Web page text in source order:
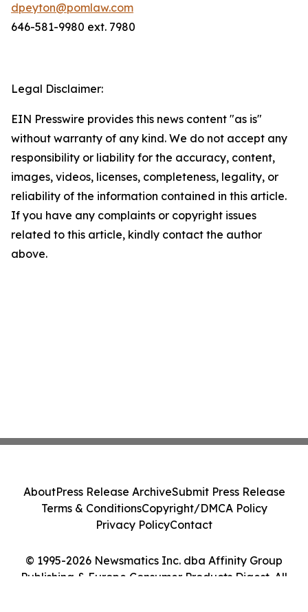
dpeyton@pomlaw.com
646-581-9980 ext. 7980
Legal Disclaimer:
EIN Presswire provides this news content "as is"
without warranty of any kind. We do not accept any
responsibility or liability for the accuracy, content,
images, videos, licenses, completeness, legality, or
reliability of the information contained in this article.
If you have any complaints or copyright issues
related to this article, kindly contact the author
above.
© 1995-2026 Newsmatics Inc. dba Affinity Group
Publishing & Europe Consumer Products Digest. All
AboutPress Release ArchiveSubmit Press Release
Terms & ConditionsCopyright/DMCA Policy
Privacy PolicyContact